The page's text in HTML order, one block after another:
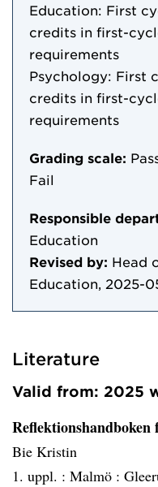
Education: First
credits in first-
requirements
Psychology: First
credits in first-
requirements
Grading scale:
Fail
Responsible
Education
Revised by: Head
Education, 2025-
Literature
Valid from: 2025
Reflektionshandboken
Bie Kristin
1. uppl. : Malmö :